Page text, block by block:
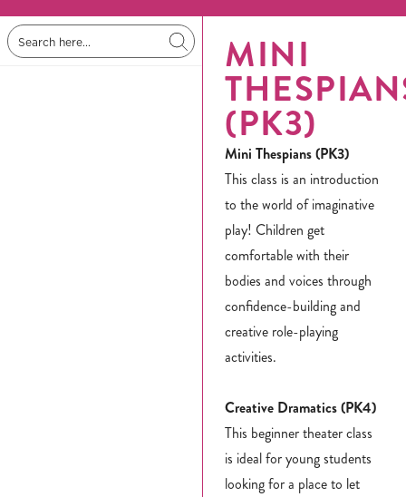
MINI
(PK3)
Mini Thespians (PK3)
This class is an introduction
to the world of imaginative
play! Children get
comfortable with their
bodies and voices through
confidence-building and
creative role-playing
activities.
Creative Dramatics (PK4)
This beginner theater class
is ideal for young students
looking for a place to let